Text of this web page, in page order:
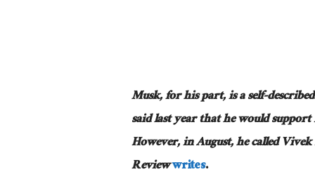
Musk, for his part, is a self-
said last year that he would
However, in August, he called
Reviewwrites.